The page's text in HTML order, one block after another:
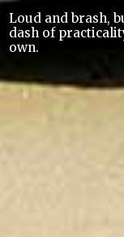
Loud and brash,
dash of
own.